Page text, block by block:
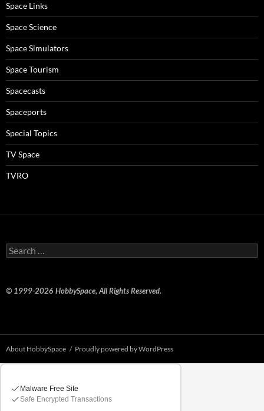
Space Links
Space Science
Space Simulators
Space Tourism
Spacecasts
Spaceports
Special Topics
TV Space
TVRO
Search
for:
© 1999-2026 HobbySpace, All Rights Reserved.
About HobbySpace Proudly powered by WordPress